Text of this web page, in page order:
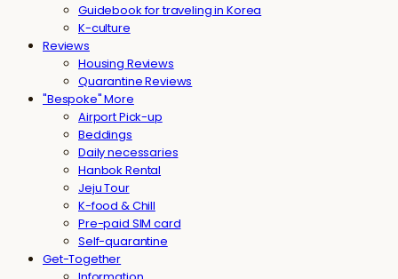
Guidebook for traveling in Korea
K-culture
Reviews
Housing Reviews
Quarantine Reviews
"Bespoke" More
Airport Pick-up
Beddings
Daily necessaries
Hanbok Rental
Jeju Tour
K-food & Chill
Pre-paid SIM card
Self-quarantine
Get-Together